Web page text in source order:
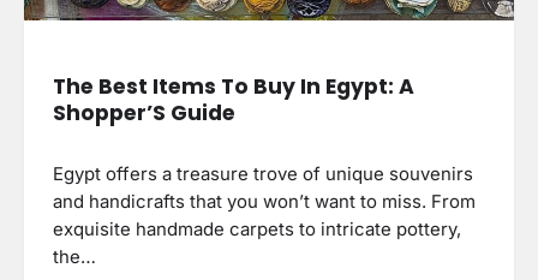
The Best Items To Buy In Egypt: A
Shopper’S Guide
Egypt offers a treasure trove of unique souvenirs
and handicrafts that you won’t want to miss. From
exquisite handmade carpets to intricate pottery,
the…